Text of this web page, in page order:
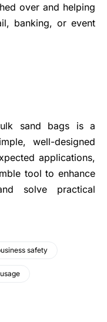
over and helping
banking, or event
sand bags is a
well-designed
applications,
tool to enhance
solve practical
safety